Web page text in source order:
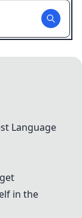
Language
in the